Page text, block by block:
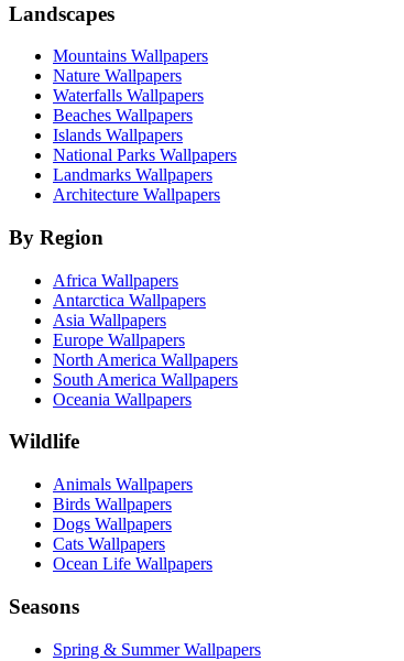
Landscapes
Mountains Wallpapers
Nature Wallpapers
Waterfalls Wallpapers
Beaches Wallpapers
Islands Wallpapers
National Parks Wallpapers
Landmarks Wallpapers
Architecture Wallpapers
By Region
Africa Wallpapers
Antarctica Wallpapers
Asia Wallpapers
Europe Wallpapers
North America Wallpapers
South America Wallpapers
Oceania Wallpapers
Wildlife
Animals Wallpapers
Birds Wallpapers
Dogs Wallpapers
Cats Wallpapers
Ocean Life Wallpapers
Seasons
Spring & Summer Wallpapers